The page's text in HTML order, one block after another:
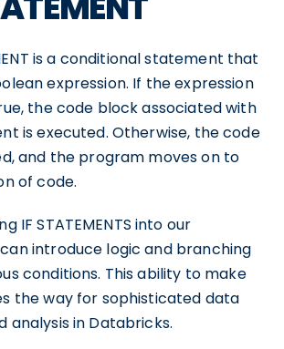
is a conditional statement that
expression. If the expression
the code block associated with
is executed. Otherwise, the code
and the program moves on to
of code.
IF STATEMENTS into our
introduce logic and branching
conditions. This ability to make
the way for sophisticated data
analysis in Databricks.